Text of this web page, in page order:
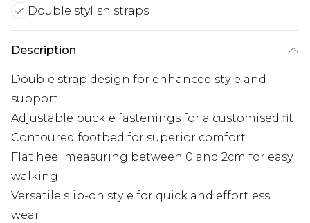
Double stylish straps
Description
Double strap design for enhanced style and
support
Adjustable buckle fastenings for a customised fit
Contoured footbed for superior comfort
Flat heel measuring between 0 and 2cm for easy
walking
Versatile slip-on style for quick and effortless
wear